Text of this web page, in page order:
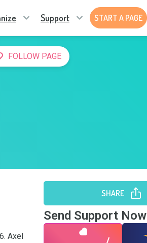
Support START A PAGE
FOLLOW PAGE
Axel
SHARE
Send Support Now